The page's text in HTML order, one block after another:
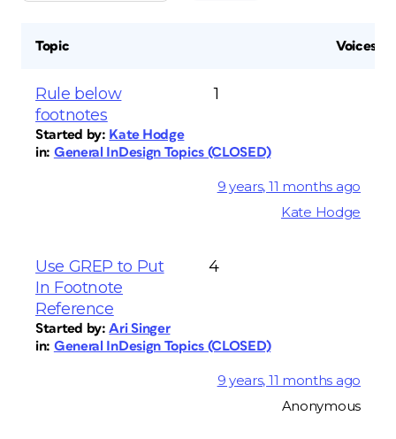
Topic Voices
Rule below
footnotes
Started by: Kate Hodge
in: General InDesign Topics (CLOSED)
1
9 years, 11 months ago
Kate Hodge
Use GREP to Put
In Footnote
Reference
Started by:Ari Singer
in: General InDesign Topics (CLOSED)
4
9 years, 11 months ago
Anonymous